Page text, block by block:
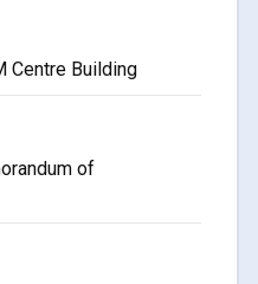
Centre Building
of